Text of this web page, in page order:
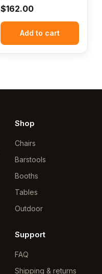
$162.00
Add to cart
Shop
Chairs
Barstools
Booths
Tables
Outdoor
Support
FAQ
Shipping & returns